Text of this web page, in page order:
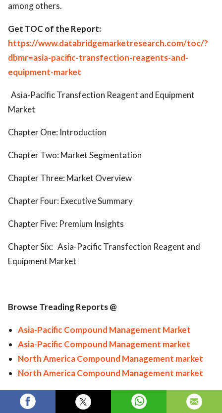
among others.
Get TOC of the Report:
https://www.databridgemarketresearch.com/toc/?
dbmr=asia-pacific-transfection-reagents-and-
equipment-market
Asia-Pacific Transfection Reagent and Equipment
Market
Chapter One: Introduction
Chapter Two: Market Segmentation
Chapter Three: Market Overview
Chapter Four: Executive Summary
Chapter Five: Premium Insights
Chapter Six: Asia-Pacific Transfection Reagent and
Equipment Market
Browse Treading Reports @
Asia-Pacific Compound Management Market
Asia-Pacific Compound Management market
North America Compound Management market
North America Compound Management market